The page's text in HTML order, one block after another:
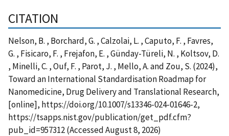
CITATION
Nelson, B. , Borchard, G. , Calzolai, L. , Caputo, F. , Favres,
G. , Fisicaro, F. , Frejafon, E. , Günday-Türeli, N. , Koltsov, D.
, Minelli, C. , Ouf, F. , Parot, J. , Mello, A. and Zou, S. (2024),
Toward an International Standardisation Roadmap for
Nanomedicine, Drug Delivery and Translational Research,
[online], https://doi.org/10.1007/s13346-024-01646-2,
https://tsapps.nist.gov/publication/get_pdf.cfm?
pub_id=957312 (Accessed August 8, 2026)